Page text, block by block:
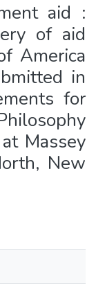
aid :
of aid
America
in
for
Massey
New